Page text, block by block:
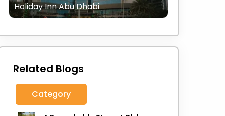
Holiday Inn Abu Dhabi
Related Blogs
Category